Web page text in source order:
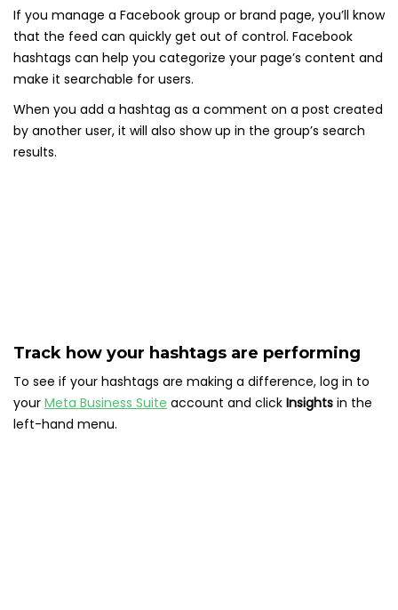
If you manage a Facebook group or brand page, you’ll know
that the feed can quickly get out of control. Facebook
hashtags can help you categorize your page’s content and
make it searchable for users.
When you add a hashtag as a comment on a post created
by another user, it will also show up in the group’s search
results.
Track how your hashtags are performing
To see if your hashtags are making a difference, log in to
your Meta Business Suite account and click Insights in the
left-hand menu.